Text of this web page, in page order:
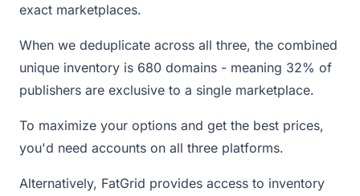
exact marketplaces.
When we deduplicate across all three, the combined
unique inventory is 680 domains - meaning 32% of
publishers are exclusive to a single marketplace.
To maximize your options and get the best prices,
you'd need accounts on all three platforms.
Alternatively, FatGrid provides access to inventory